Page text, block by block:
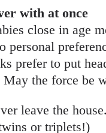
with at once
close in age
personal
prefer to put
the force be
leave the
or triplets!)